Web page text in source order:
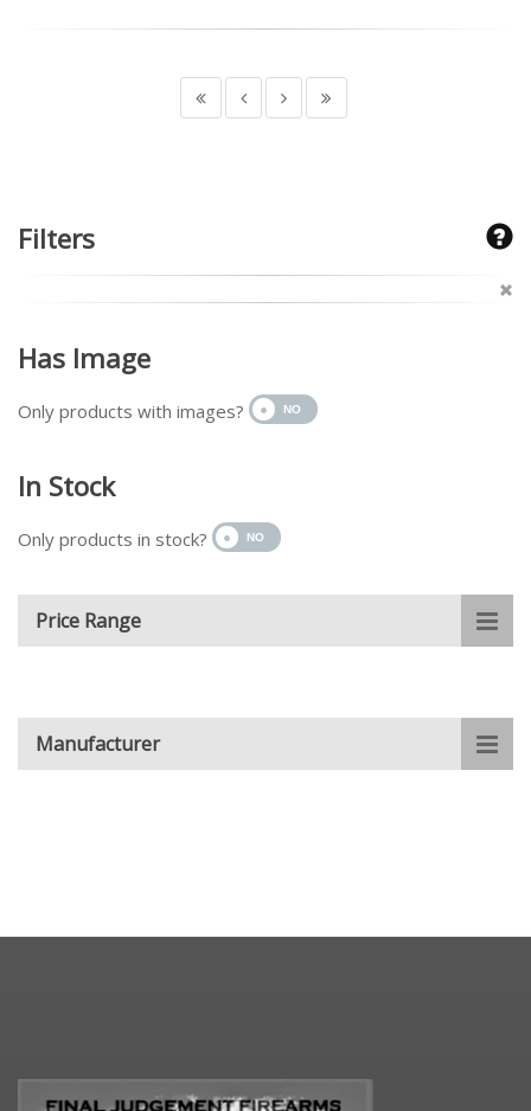
Filters
Has Image
Only products with images?
In Stock
Only products in stock?
Price Range
Manufacturer